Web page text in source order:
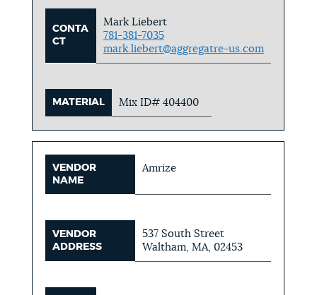
CONTA
CT
Mark Liebert
781-381-7035
mark.liebert@aggregatre-us.com
MATERIAL Mix ID# 404400
VENDOR
NAME
Amrize
VENDOR
ADDRESS
537 South Street
Waltham, MA, 02453